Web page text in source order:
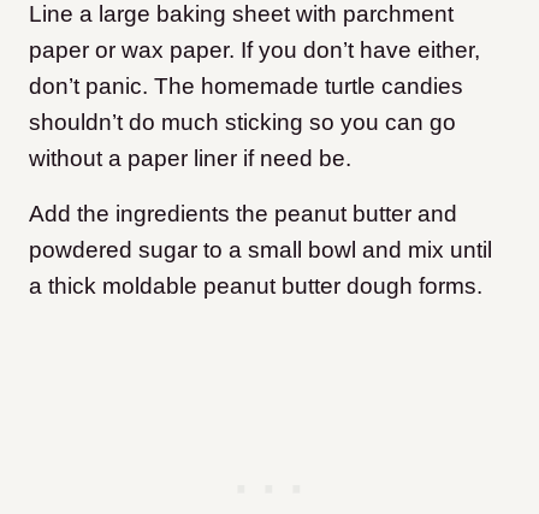
Line a large baking sheet with parchment
paper or wax paper. If you don’t have either,
don’t panic. The homemade turtle candies
shouldn’t do much sticking so you can go
without a paper liner if need be.
Add the ingredients the peanut butter and
powdered sugar to a small bowl and mix until
a thick moldable peanut butter dough forms.